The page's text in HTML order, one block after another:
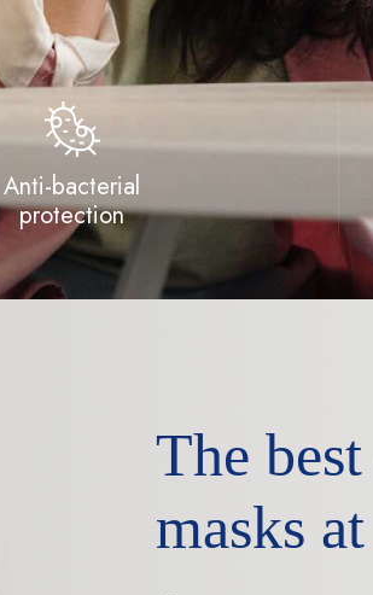
Anti-bacterial
protection
The
masks